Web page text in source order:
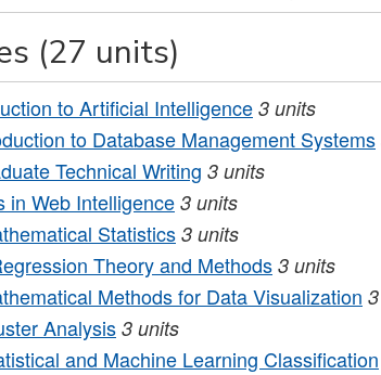
(27 units)
to Artificial Intelligence 3 units
to Database Management Systems
Technical Writing 3 units
in Web Intelligence3 units
Statistics 3 units
Theory and Methods 3 units
Methods for Data Visualization 3
Analysis 3 units
and Machine Learning Classification